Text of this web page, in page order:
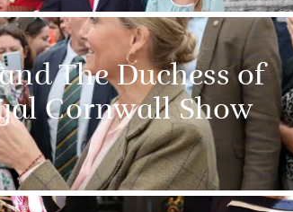
The Duchess of
Cornwall Show